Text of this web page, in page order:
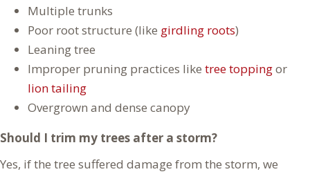
Multiple trunks
Poor root structure (like girdling roots)
Leaning tree
Improper pruning practices like tree toppingor
lion tailing
Overgrown and dense canopy
Should I trim my trees after a storm?
Yes, if the tree suffered damage from the storm, we